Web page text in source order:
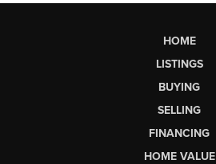
HOME
LISTINGS
BUYING
SELLING
FINANCING
HOME VALUE